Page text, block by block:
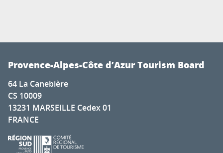
Provence-Alpes-Côte d’Azur Tourism Board
64 La Canebière
CS 10009
13231 MARSEILLE Cedex 01
FRANCE